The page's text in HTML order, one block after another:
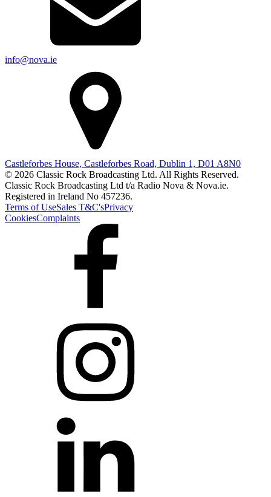
info@nova.ie
Castleforbes House, Castleforbes Road, Dublin 1, D01 A8N0
© 2026 Classic Rock Broadcasting Ltd. All Rights Reserved.
Classic Rock Broadcasting Ltd t/a Radio Nova & Nova.ie.
Registered in Ireland No 457236.
Terms of UseSales T&C'sPrivacy
CookiesComplaints